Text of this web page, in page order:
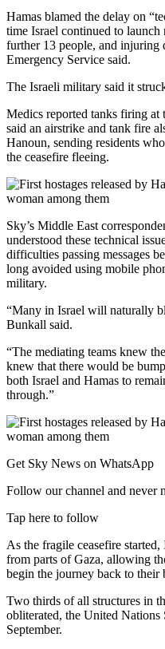
Hamas blamed the delay on
time Israel continued to
further 13 people, and injuring
Emergency Service said.
The Israeli military said it
Medics reported tanks firing at
said an airstrike and tank fire
Hanoun, sending residents
the ceasefire fleeing.
Sky’s Middle East
understood these technical
difficulties passing messages
long avoided using mobile
military.
“Many in Israel will naturally
Bunkall said.
“The mediating teams knew
knew that there would be
both Israel and Hamas to
through.”
Get Sky News on WhatsApp
Follow our channel and never
Tap here to follow
As the fragile ceasefire
from parts of Gaza, allowing
begin the journey back to their
Two thirds of all structures in
obliterated, the United
September.